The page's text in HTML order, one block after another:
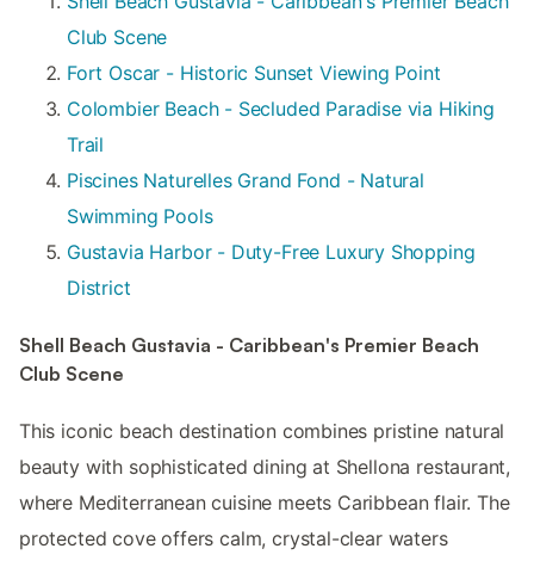
Club Scene
Fort Oscar - Historic Sunset Viewing Point
Colombier Beach - Secluded Paradise via Hiking
Trail
Piscines Naturelles Grand Fond - Natural
Swimming Pools
Gustavia Harbor - Duty-Free Luxury Shopping
District
Shell Beach Gustavia - Caribbean's Premier Beach
Club Scene
This iconic beach destination combines pristine natural
beauty with sophisticated dining at Shellona restaurant,
where Mediterranean cuisine meets Caribbean flair. The
protected cove offers calm, crystal-clear waters